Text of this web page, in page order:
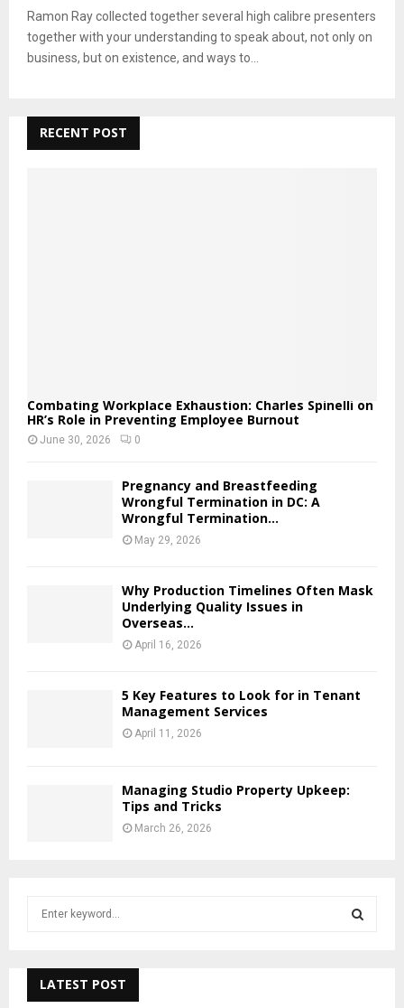
Ramon Ray collected together several high calibre presenters
together with your understanding to speak about, not only on
business, but on existence, and ways to...
RECENT POST
Combating Workplace Exhaustion: Charles Spinelli on
HR’s Role in Preventing Employee Burnout
June 30, 2026 0
Pregnancy and Breastfeeding
Wrongful Termination in DC: A
Wrongful Termination...
May 29, 2026
Why Production Timelines Often Mask
Underlying Quality Issues in
Overseas...
April 16, 2026
5 Key Features to Look for in Tenant
Management Services
April 11, 2026
Managing Studio Property Upkeep:
Tips and Tricks
March 26, 2026
h
LATEST POST